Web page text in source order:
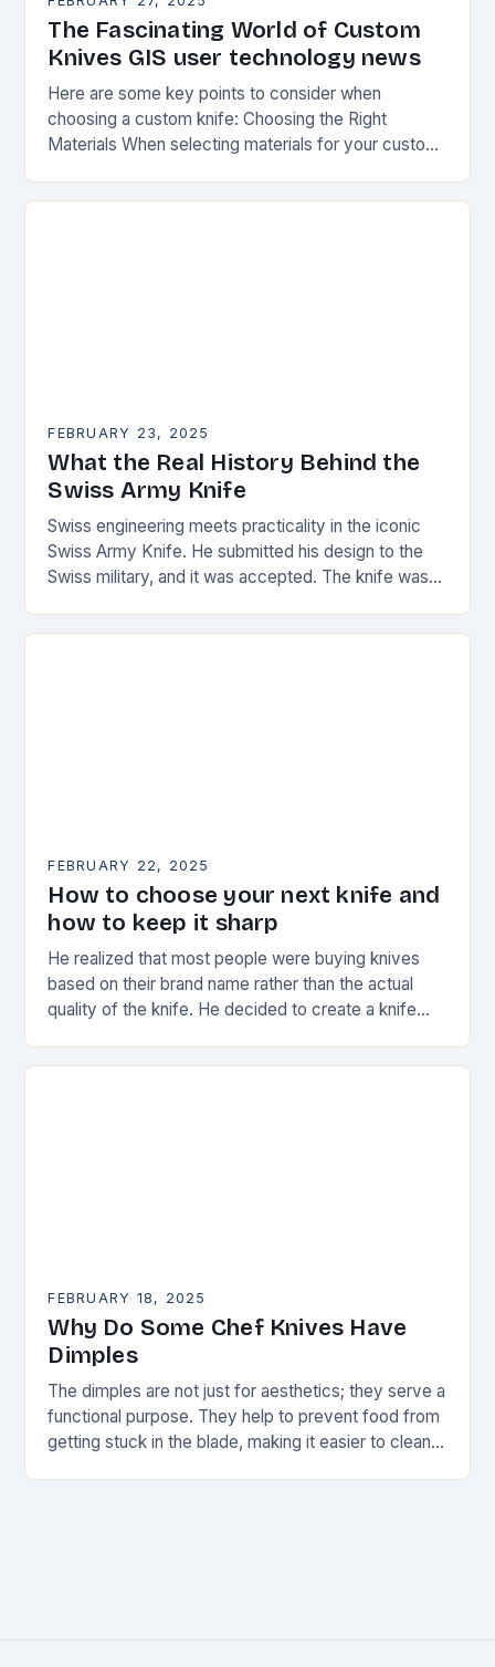
The Fascinating World of Custom
Knives GIS user technology news
Here are some key points to consider when
choosing a custom knife: Choosing the Right
Materials When selecting materials for your custom
Choose materials…
FEBRUARY 23, 2025
What the Real History Behind the
Swiss Army Knife
Swiss engineering meets practicality in the iconic
Swiss Army Knife. He submitted his design to the
Swiss military, and it was accepted. The knife was
FEBRUARY 22, 2025
How to choose your next knife and
how to keep it sharp
He realized that most people were buying knives
based on their brand name rather than the actual
quality of the knife. He decided to create a knife
FEBRUARY 18, 2025
Why Do Some Chef Knives Have
Dimples
The dimples are not just for aesthetics; they serve a
functional purpose. They help to prevent food from
getting stuck in the blade, making it easier to clean